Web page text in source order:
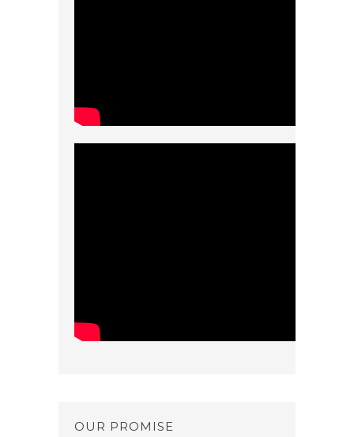
OUR PROMISE